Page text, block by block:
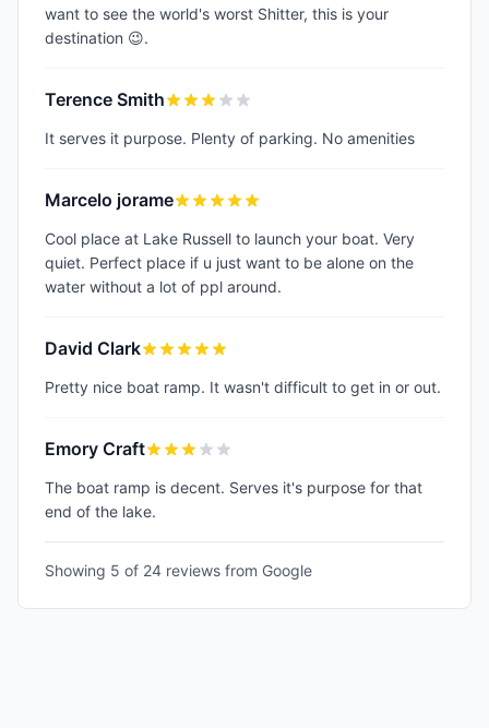
want to see the world's worst Shitter, this is your
destination 😉.
Terence Smith
It serves it purpose. Plenty of parking. No amenities
Marcelo jorame
Cool place at Lake Russell to launch your boat. Very
quiet. Perfect place if u just want to be alone on the
water without a lot of ppl around.
David Clark
Pretty nice boat ramp. It wasn't difficult to get in or out.
Emory Craft
The boat ramp is decent. Serves it's purpose for that
end of the lake.
Showing 5 of 24 reviews from Google